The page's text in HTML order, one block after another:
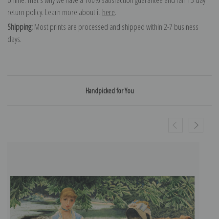
return policy. Learn more about it here.
Shipping:Most prints are processed and shipped within 2-7 business
days.
Handpicked for You